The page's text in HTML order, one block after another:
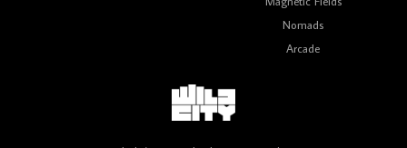
Keeps Dubstep Political But In The Indian Context
Review: 'The Mumbai Exchange' Presents A Love
Letter To 80s/90s Indian Disco-Pop
Nomads
Arcade